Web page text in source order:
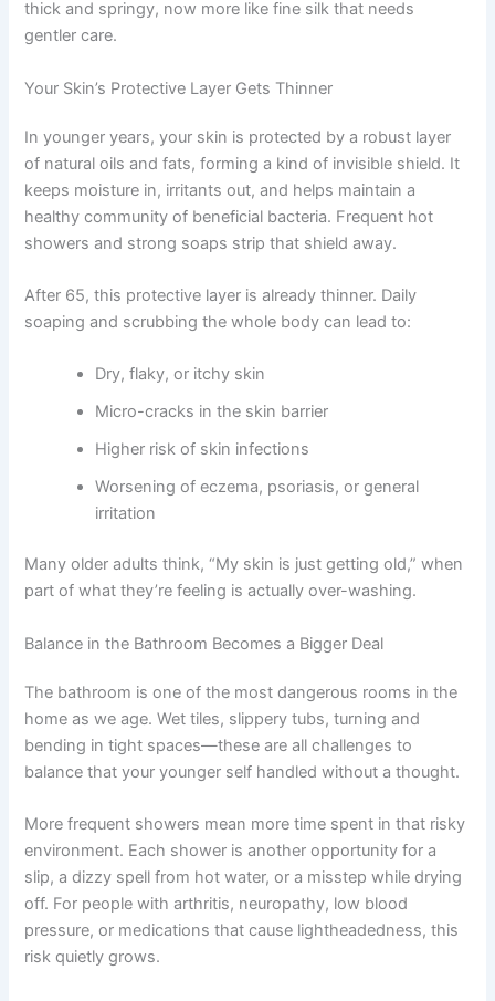
thick and springy, now more like fine silk that needs
gentler care.
Your Skin’s Protective Layer Gets Thinner
In younger years, your skin is protected by a robust layer
of natural oils and fats, forming a kind of invisible shield. It
keeps moisture in, irritants out, and helps maintain a
healthy community of beneficial bacteria. Frequent hot
showers and strong soaps strip that shield away.
After 65, this protective layer is already thinner. Daily
soaping and scrubbing the whole body can lead to:
Dry, flaky, or itchy skin
Micro-cracks in the skin barrier
Higher risk of skin infections
Worsening of eczema, psoriasis, or general
irritation
Many older adults think, “My skin is just getting old,” when
part of what they’re feeling is actually over-washing.
Balance in the Bathroom Becomes a Bigger Deal
The bathroom is one of the most dangerous rooms in the
home as we age. Wet tiles, slippery tubs, turning and
bending in tight spaces—these are all challenges to
balance that your younger self handled without a thought.
More frequent showers mean more time spent in that risky
environment. Each shower is another opportunity for a
slip, a dizzy spell from hot water, or a misstep while drying
off. For people with arthritis, neuropathy, low blood
pressure, or medications that cause lightheadedness, this
risk quietly grows.